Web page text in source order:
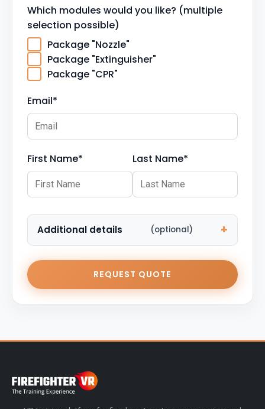
Which modules would you like? (multiple
selection possible)
Package "Nozzle"
Package "Extinguisher"
Package "CPR"
Email*
First Name* Last Name*
Additional details (optional)
REQUEST QUOTE